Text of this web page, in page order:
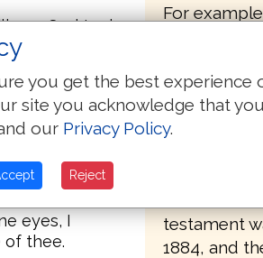
say, God took
to me
say to
my land.
and I will
eyes, I
of thee.
For
"Thou
the
pangs
bringing
the only
of the
readers
Revised
testament
1884, and
you get the best experience
site you acknowledge that
our Privacy Policy.
Reject